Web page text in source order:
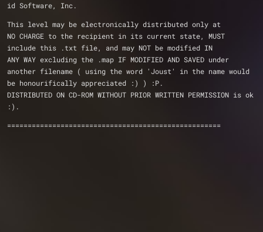
id Software, Inc.
This level may be electronically distributed only at
NO CHARGE to the recipient in its current state, MUST
include this .txt file, and may NOT be modified IN
ANY WAY excluding the .map IF MODIFIED AND SAVED under
another filename ( using the word 'Joust' in the name would
be honourifically appreciated :) ) :P.
DISTRIBUTED ON CD-ROM WITHOUT PRIOR WRITTEN PERMISSION is ok
:).
====================================================